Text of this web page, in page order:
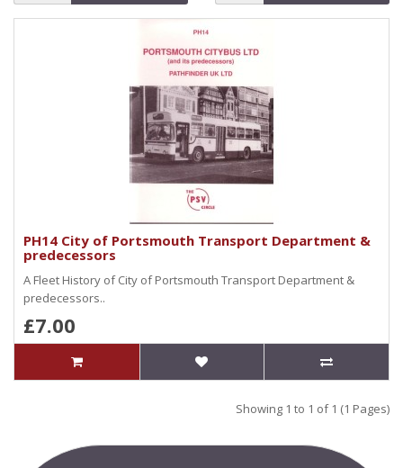
PH14 City of Portsmouth Transport Department &
predecessors
A Fleet History of City of Portsmouth Transport Department &
predecessors..
£7.00
Showing 1 to 1 of 1 (1 Pages)